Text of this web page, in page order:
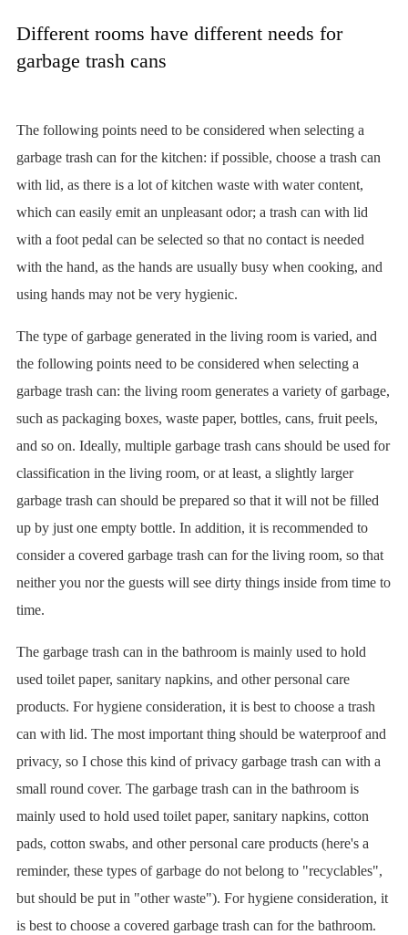
Different rooms have different needs for
garbage trash cans
The following points need to be considered when selecting a
garbage trash can for the kitchen: if possible, choose a trash can
with lid, as there is a lot of kitchen waste with water content,
which can easily emit an unpleasant odor; a trash can with lid
with a foot pedal can be selected so that no contact is needed
with the hand, as the hands are usually busy when cooking, and
using hands may not be very hygienic.
The type of garbage generated in the living room is varied, and
the following points need to be considered when selecting a
garbage trash can: the living room generates a variety of garbage,
such as packaging boxes, waste paper, bottles, cans, fruit peels,
and so on. Ideally, multiple garbage trash cans should be used for
classification in the living room, or at least, a slightly larger
garbage trash can should be prepared so that it will not be filled
up by just one empty bottle. In addition, it is recommended to
consider a covered garbage trash can for the living room, so that
neither you nor the guests will see dirty things inside from time to
time.
The garbage trash can in the bathroom is mainly used to hold
used toilet paper, sanitary napkins, and other personal care
products. For hygiene consideration, it is best to choose a trash
can with lid. The most important thing should be waterproof and
privacy, so I chose this kind of privacy garbage trash can with a
small round cover. The garbage trash can in the bathroom is
mainly used to hold used toilet paper, sanitary napkins, cotton
pads, cotton swabs, and other personal care products (here's a
reminder, these types of garbage do not belong to "recyclables",
but should be put in "other waste"). For hygiene consideration, it
is best to choose a covered garbage trash can for the bathroom.